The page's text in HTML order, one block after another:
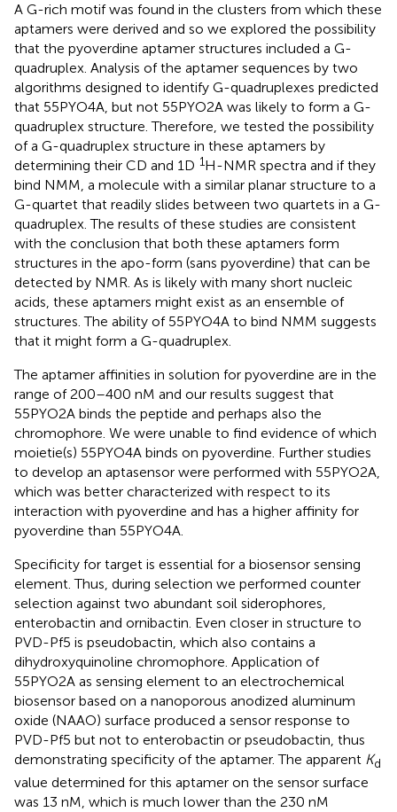
A G-rich motif was found in the clusters from which these
aptamers were derived and so we explored the possibility
that the pyoverdine aptamer structures included a G-
quadruplex. Analysis of the aptamer sequences by two
algorithms designed to identify G-quadruplexes predicted
that 55PYO4A, but not 55PYO2A was likely to form a G-
quadruplex structure. Therefore, we tested the possibility
of a G-quadruplex structure in these aptamers by
determining their CD and 1D 1H-NMR spectra and if they
bind NMM, a molecule with a similar planar structure to a
G-quartet that readily slides between two quartets in a G-
quadruplex. The results of these studies are consistent
with the conclusion that both these aptamers form
structures in the apo-form (sans pyoverdine) that can be
detected by NMR. As is likely with many short nucleic
acids, these aptamers might exist as an ensemble of
structures. The ability of 55PYO4A to bind NMM suggests
that it might form a G-quadruplex.
The aptamer affinities in solution for pyoverdine are in the
range of 200–400 nM and our results suggest that
55PYO2A binds the peptide and perhaps also the
chromophore. We were unable to find evidence of which
moietie(s) 55PYO4A binds on pyoverdine. Further studies
to develop an aptasensor were performed with 55PYO2A,
which was better characterized with respect to its
interaction with pyoverdine and has a higher affinity for
pyoverdine than 55PYO4A.
Specificity for target is essential for a biosensor sensing
element. Thus, during selection we performed counter
selection against two abundant soil siderophores,
enterobactin and ornibactin. Even closer in structure to
PVD-Pf5 is pseudobactin, which also contains a
dihydroxyquinoline chromophore. Application of
55PYO2A as sensing element to an electrochemical
biosensor based on a nanoporous anodized aluminum
oxide (NAAO) surface produced a sensor response to
PVD-Pf5 but not to enterobactin or pseudobactin, thus
demonstrating specificity of the aptamer. The apparent Kd
value determined for this aptamer on the sensor surface
was 13 nM, which is much lower than the 230 nM